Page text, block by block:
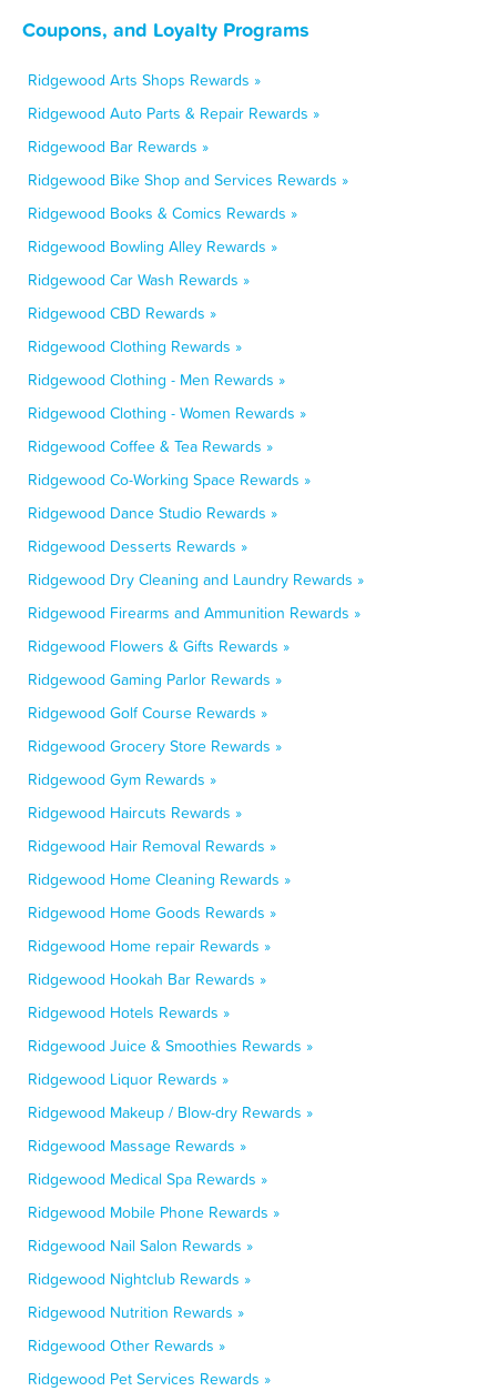
Coupons, and Loyalty Programs
Ridgewood Arts Shops Rewards »
Ridgewood Auto Parts & Repair Rewards »
Ridgewood Bar Rewards »
Ridgewood Bike Shop and Services Rewards »
Ridgewood Books & Comics Rewards »
Ridgewood Bowling Alley Rewards »
Ridgewood Car Wash Rewards »
Ridgewood CBD Rewards »
Ridgewood Clothing Rewards »
Ridgewood Clothing - Men Rewards »
Ridgewood Clothing - Women Rewards »
Ridgewood Coffee & Tea Rewards »
Ridgewood Co-Working Space Rewards »
Ridgewood Dance Studio Rewards »
Ridgewood Desserts Rewards »
Ridgewood Dry Cleaning and Laundry Rewards »
Ridgewood Firearms and Ammunition Rewards »
Ridgewood Flowers & Gifts Rewards »
Ridgewood Gaming Parlor Rewards »
Ridgewood Golf Course Rewards »
Ridgewood Grocery Store Rewards »
Ridgewood Gym Rewards »
Ridgewood Haircuts Rewards »
Ridgewood Hair Removal Rewards »
Ridgewood Home Cleaning Rewards »
Ridgewood Home Goods Rewards »
Ridgewood Home repair Rewards »
Ridgewood Hookah Bar Rewards »
Ridgewood Hotels Rewards »
Ridgewood Juice & Smoothies Rewards »
Ridgewood Liquor Rewards »
Ridgewood Makeup / Blow-dry Rewards »
Ridgewood Massage Rewards »
Ridgewood Medical Spa Rewards »
Ridgewood Mobile Phone Rewards »
Ridgewood Nail Salon Rewards »
Ridgewood Nightclub Rewards »
Ridgewood Nutrition Rewards »
Ridgewood Other Rewards »
Ridgewood Pet Services Rewards »